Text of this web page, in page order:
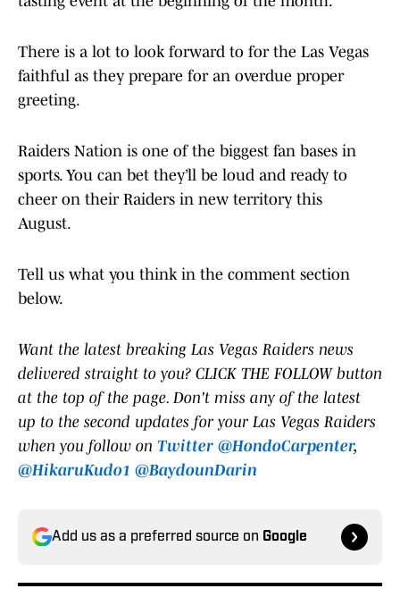
There is a lot to look forward to for the Las Vegas
faithful as they prepare for an overdue proper
greeting.
Raiders Nation is one of the biggest fan bases in
sports. You can bet they’ll be loud and ready to
cheer on their Raiders in new territory this
August.
Tell us what you think in the comment section
below.
Want the latest breaking Las Vegas Raiders news
delivered straight to you? CLICK THE FOLLOW button
at the top of the page. Don't miss any of the latest
up to the second updates for your Las Vegas Raiders
when you follow on Twitter @HondoCarpenter,
@HikaruKudo1 @BaydounDarin
Add us as a preferred source on Google